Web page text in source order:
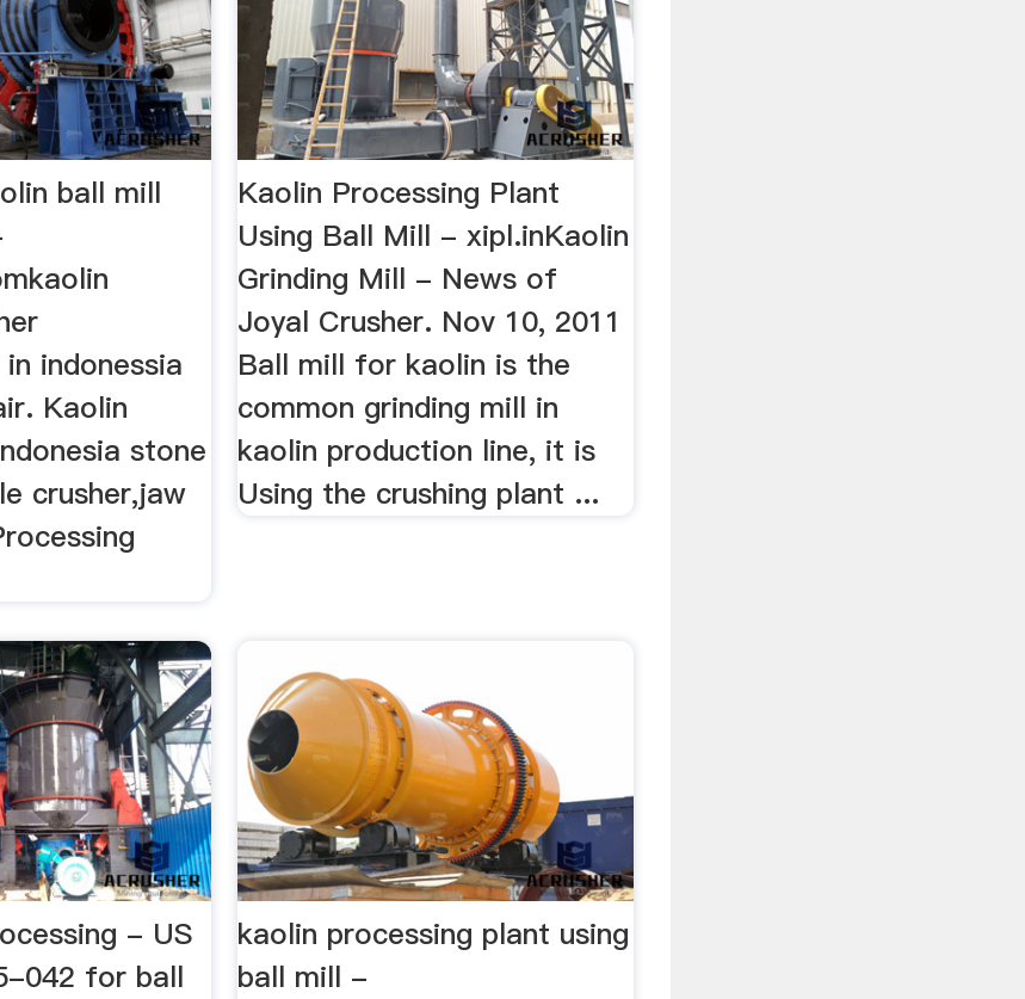
ball mill
indonessia
Kaolin
stone
crusher,jaw
Kaolin Processing Plant
Using Ball Mill - xipl.inKaolin
Grinding Mill - News of
Joyal Crusher. Nov 10, 2011
Ball mill for kaolin is the
common grinding mill in
kaolin production line, it is
Using the crushing plant ...
- US
042 for ball
kaolin processing plant using
ball mill -